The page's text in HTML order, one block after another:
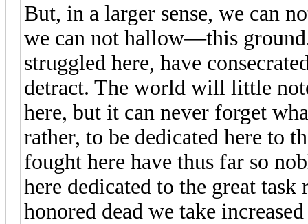
But, in a larger sense, we can
we can not hallow—this
struggled here, have
detract. The world will little
here, but it can never forget
rather, to be dedicated here to
fought here have thus far so
here dedicated to the great
honored dead we take